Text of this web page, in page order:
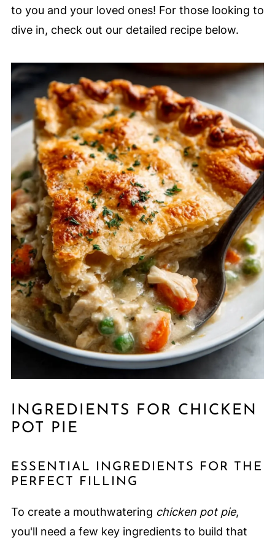
to you and your loved ones! For those looking to
dive in, check out our detailed recipe below.
INGREDIENTS FOR CHICKEN
POT PIE
ESSENTIAL INGREDIENTS FOR THE
PERFECT FILLING
To create a mouthwatering chicken pot pie,
you'll need a few key ingredients to build that